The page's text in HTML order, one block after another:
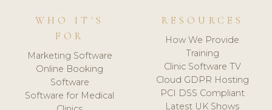
WHO IT'S
FOR
Marketing Software
Online Booking
Software
Software for Medical
RESOURCES
How We Provide
Training
Clinic Software TV
Cloud GDPR Hosting
PCI DSS Compliant
Latest UK Shows